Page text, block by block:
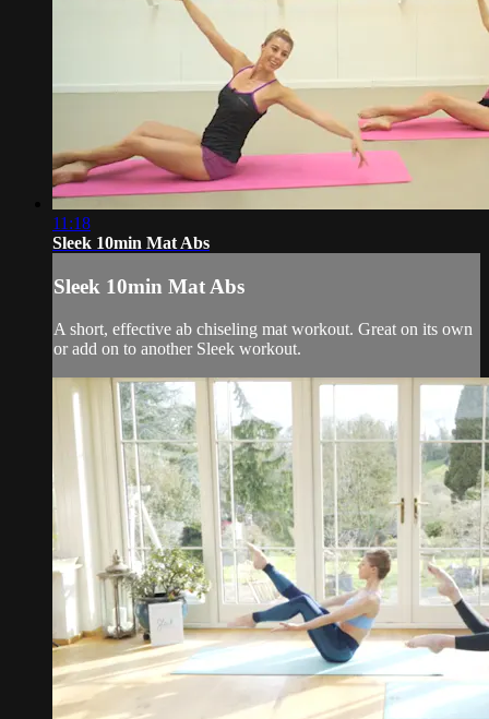
11:18
Sleek 10min Mat Abs
Sleek 10min Mat Abs
A short, effective ab chiseling mat workout. Great on its own
or add on to another Sleek workout.